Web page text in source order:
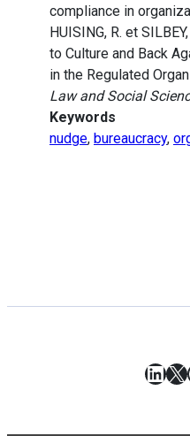
compliance in
HUISING, R. et
to Culture and Back
in the Regulated
Law and Social
Keywords
nudge, bureaucracy,
X